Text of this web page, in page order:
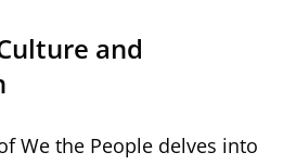
and
We the People delves into